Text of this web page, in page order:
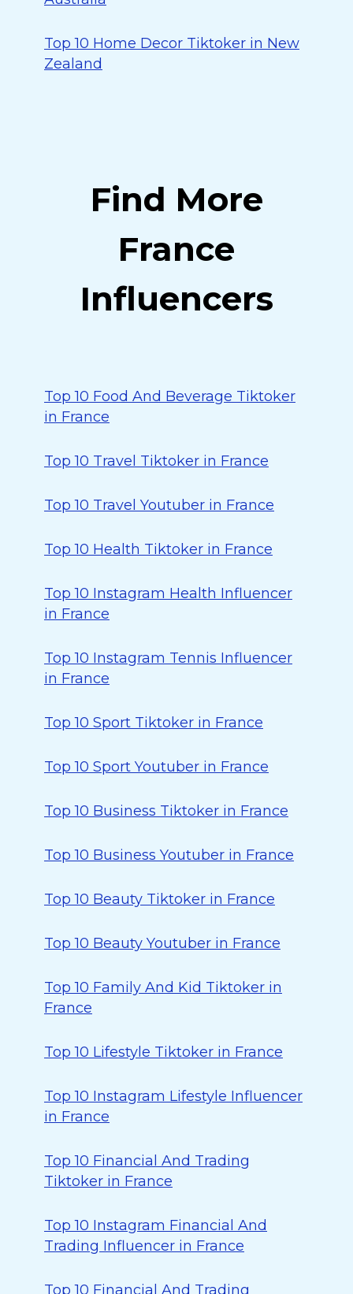
Top 10 Home Decor Tiktoker in New
Zealand
Find More
France
Influencers
Top 10 Food And Beverage Tiktoker
in France
Top 10 Travel Tiktoker in France
Top 10 Travel Youtuber in France
Top 10 Health Tiktoker in France
Top 10 Instagram Health Influencer
in France
Top 10 Instagram Tennis Influencer
in France
Top 10 Sport Tiktoker in France
Top 10 Sport Youtuber in France
Top 10 Business Tiktoker in France
Top 10 Business Youtuber in France
Top 10 Beauty Tiktoker in France
Top 10 Beauty Youtuber in France
Top 10 Family And Kid Tiktoker in
France
Top 10 Lifestyle Tiktoker in France
Top 10 Instagram Lifestyle Influencer
in France
Top 10 Financial And Trading
Tiktoker in France
Top 10 Instagram Financial And
Trading Influencer in France
Top 10 Financial And Trading